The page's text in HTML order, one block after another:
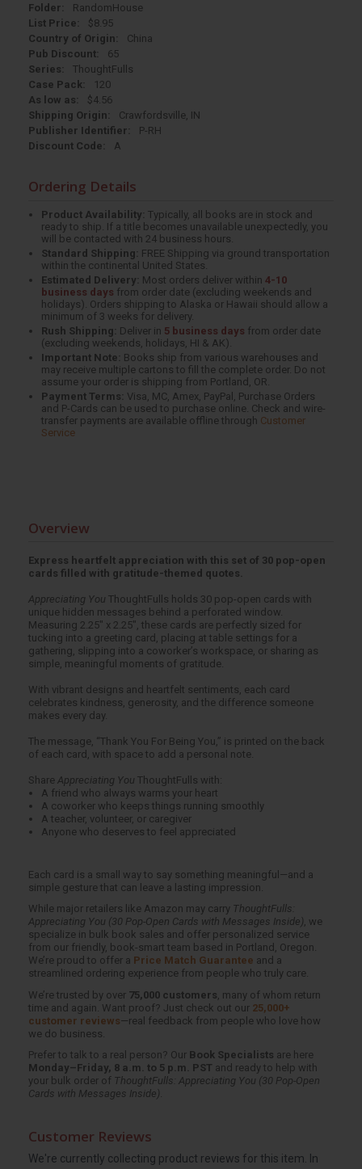
Folder:
RandomHouse
List Price:
$8.95
Country of Origin:
China
Pub Discount:
65
Series:
ThoughtFulls
Case Pack:
120
As low as:
$4.56
Shipping Origin:
Crawfordsville, IN
Publisher Identifier:
P-RH
Discount Code:
A
Ordering Details
Product Availability: Typically, all books are in stock and
ready to ship. If a title becomes unavailable unexpectedly, you
will be contacted with 24 business hours.
Standard Shipping: FREE Shipping via ground transportation
within the continental United States.
Estimated Delivery: Most orders deliver within4-10
business days from order date (excluding weekends and
holidays). Orders shipping to Alaska or Hawaii should allow a
minimum of 3 weeks for delivery.
Rush Shipping: Deliver in 5 business days from order date
(excluding weekends, holidays, HI & AK).
Important Note: Books ship from various warehouses and
may receive multiple cartons to fill the complete order. Do not
assume your order is shipping from Portland, OR.
Payment Terms: Visa, MC, Amex, PayPal, Purchase Orders
and P-Cards can be used to purchase online. Check and wire-
transfer payments are available offline through Customer
Service
Overview
Express heartfelt appreciation with this set of 30 pop-open
cards filled with gratitude-themed quotes.
Appreciating You ThoughtFulls holds 30 pop-open cards with
unique hidden messages behind a perforated window.
Measuring 2.25" x 2.25", these cards are perfectly sized for
tucking into a greeting card, placing at table settings for a
gathering, slipping into a coworker’s workspace, or sharing as
simple, meaningful moments of gratitude.
With vibrant designs and heartfelt sentiments, each card
celebrates kindness, generosity, and the difference someone
makes every day.
The message, “Thank You For Being You,” is printed on the back
of each card, with space to add a personal note.
Share Appreciating You ThoughtFulls with:
A friend who always warms your heart
A coworker who keeps things running smoothly
A teacher, volunteer, or caregiver
Anyone who deserves to feel appreciated
Each card is a small way to say something meaningful—and a
simple gesture that can leave a lasting impression.
While major retailers like Amazon may carry ThoughtFulls:
Appreciating You (30 Pop-Open Cards with Messages Inside) , we
specialize in bulk book sales and offer personalized service
from our friendly, book-smart team based in Portland, Oregon.
We’re proud to offer a Price Match Guarantee and a
streamlined ordering experience from people who truly care.
We’re trusted by over 75,000 customers , many of whom return
time and again. Want proof? Just check out our 25,000+
customer reviews—real feedback from people who love how
we do business.
Prefer to talk to a real person? Our Book Specialists are here
Monday–Friday, 8 a.m. to 5 p.m. PST and ready to help with
your bulk order of ThoughtFulls: Appreciating You (30 Pop-Open
Cards with Messages Inside) .
Customer Reviews
We're currently collecting product reviews for this item. In